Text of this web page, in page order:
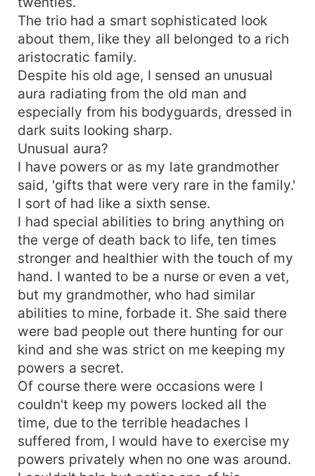
The trio had a smart sophisticated look
about them, like they all belonged to a rich
aristocratic family.
Despite his old age, I sensed an unusual
aura radiating from the old man and
especially from his bodyguards, dressed in
dark suits looking sharp.
Unusual aura?
I have powers or as my late grandmother
said, 'gifts that were very rare in the family.'
I sort of had like a sixth sense.
I had special abilities to bring anything on
the verge of death back to life, ten times
stronger and healthier with the touch of my
hand. I wanted to be a nurse or even a vet,
but my grandmother, who had similar
abilities to mine, forbade it. She said there
were bad people out there hunting for our
kind and she was strict on me keeping my
powers a secret.
Of course there were occasions were I
couldn't keep my powers locked all the
time, due to the terrible headaches I
suffered from, I would have to exercise my
powers privately when no one was around.